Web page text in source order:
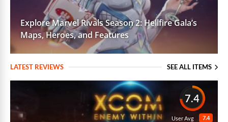
Explore Marvel Rivals Season 2: Hellfire Gala’s
Maps, Heroes, and Features
LATEST REVIEWS SEE ALL ITEMS
7.4
7.4
User Avg